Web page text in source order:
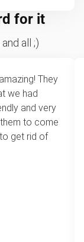
for it
all ;)
They
we had
and very
to come
get rid of